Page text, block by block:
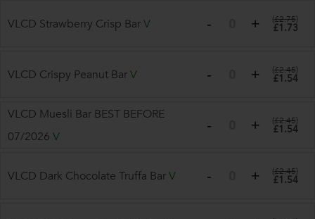
VLCD Strawberry Crisp BarV (£2.75)
£1.73
VLCD Crispy Peanut BarV (£2.45)
£1.54
VLCD Muesli Bar BEST BEFORE
07/2026 V
(£2.45)
£1.54
VLCD Dark Chocolate Truffa BarV (£2.45)
£1.54